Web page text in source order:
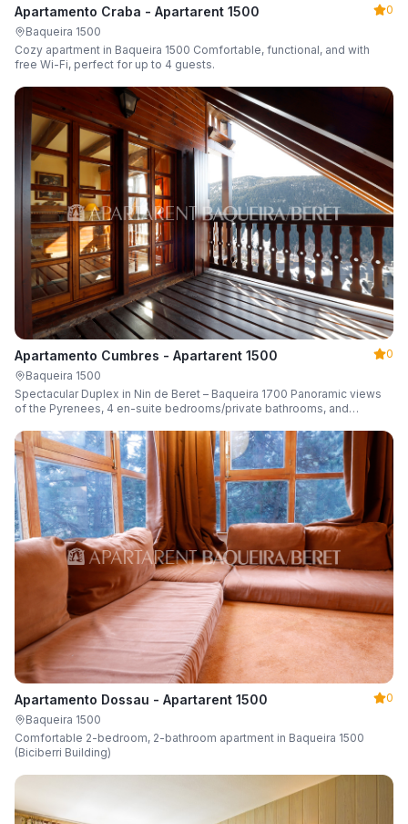
Apartamento Craba - Apartarent 1500
0
Baqueira 1500
Cozy apartment in Baqueira 1500 Comfortable, functional, and with
free Wi-Fi, perfect for up to 4 guests.
Apartamento Cumbres - Apartarent 1500
0
Baqueira 1500
Spectacular Duplex in Nin de Beret – Baqueira 1700 Panoramic views
of the Pyrenees, 4 en-suite bedrooms/private bathrooms, and
Apartamento Dossau - Apartarent 1500
0
Baqueira 1500
Comfortable 2-bedroom, 2-bathroom apartment in Baqueira 1500
(Biciberri Building)